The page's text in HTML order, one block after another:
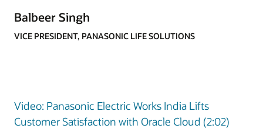
Balbeer Singh
VICE PRESIDENT, PANASONIC LIFE SOLUTIONS
Video: Panasonic Electric Works India Lifts
Customer Satisfaction with Oracle Cloud (2:02)